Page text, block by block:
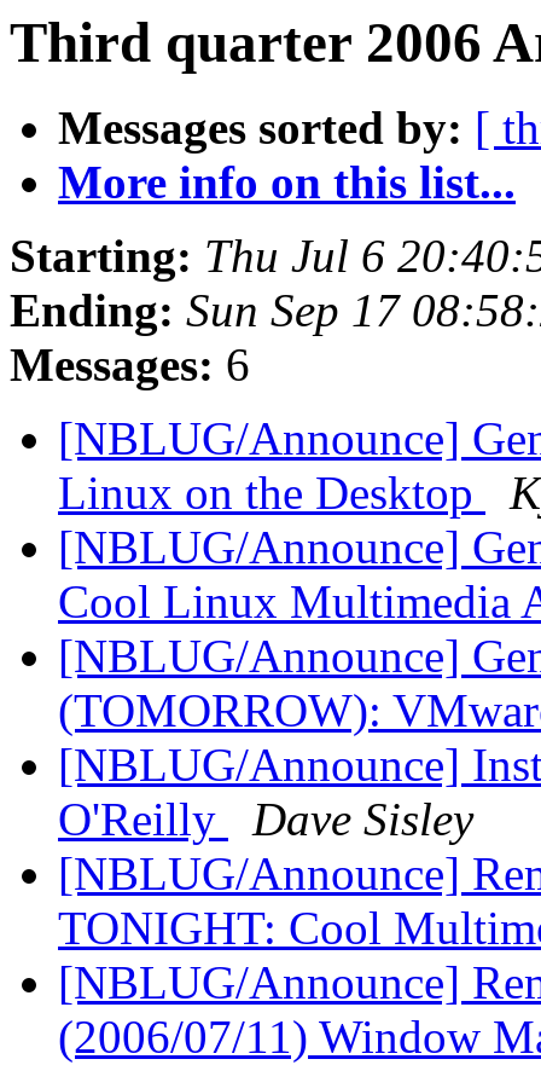
Third quarter 2006
Messages sorted by: [
More info on this list...
Starting: Thu Jul 6
Ending: Sun Sep 17
Messages: 6
[NBLUG/Announce]
Linux on the Desktop
[NBLUG/Announce]
Cool Linux Multimedia
[NBLUG/Announce]
(TOMORROW):
[NBLUG/Announce]
O'Reilly
Dave Sisley
[NBLUG/Announce]
TONIGHT: Cool
[NBLUG/Announce]
(2006/07/11) Window